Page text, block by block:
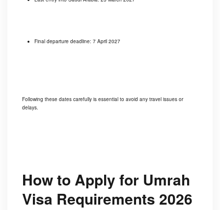
Final departure deadline: 7 April 2027
Following these dates carefully is essential to avoid any travel issues or
delays.
How to Apply for Umrah
Visa Requirements 2026